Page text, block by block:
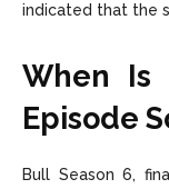
indicated that the
When Is
Episode
Bull Season 6,